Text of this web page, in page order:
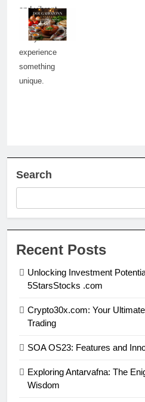
and vibrant
flavors, it invites
everyone to
experience
something
unique.
Search
Recent Posts
Unlocking Investment
5StarsStocks .com
Crypto30x.com: Your
Trading
SOA OS23: Features and
Exploring Antarvafna: The
Wisdom